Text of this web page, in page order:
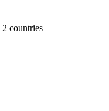
2 countries